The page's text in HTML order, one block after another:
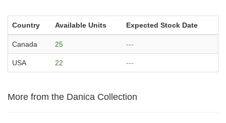
Country Available Units Expected Stock Date
Canada 25 ---
USA 22 ---
More from the Danica Collection